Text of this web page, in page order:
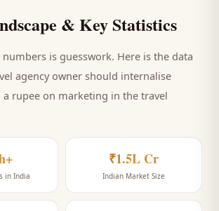
& Key Statistics
is guesswork. Here is the data
agencyowner should internalise
rupee on marketing in the travel
in India
₹1.5L Cr
Indian Market Size